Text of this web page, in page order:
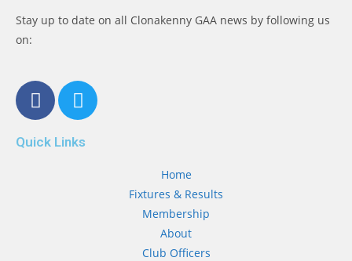
Stay up to date on all Clonakenny GAA news by following us
on:
Quick Links
Home
Fixtures & Results
Membership
About
Club Officers